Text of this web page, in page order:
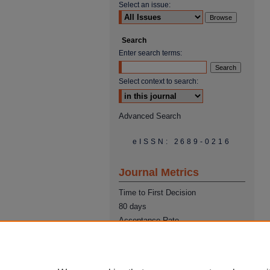
Select an issue:
Search
Enter search terms:
Select context to search:
Advanced Search
eISSN: 2689-0216
Journal Metrics
Time to First Decision
80 days
Acceptance Rate